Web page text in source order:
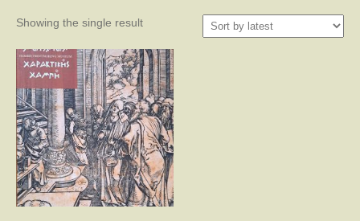
Showing the single result